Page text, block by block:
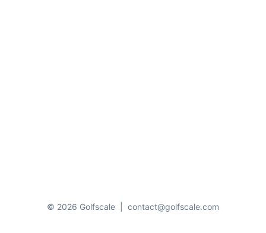
© 2026 Golfscale contact@golfscale.com